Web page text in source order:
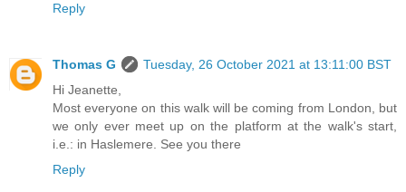
Reply
Thomas G
Tuesday, 26 October 2021 at 13:11:00 BST
Hi Jeanette,
Most everyone on this walk will be coming from London, but
we only ever meet up on the platform at the walk's start,
i.e.: in Haslemere. See you there
Reply